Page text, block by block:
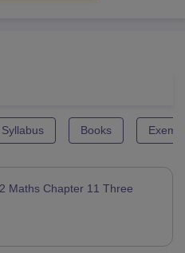
Syllabus Books
Maths Chapter 11 Three